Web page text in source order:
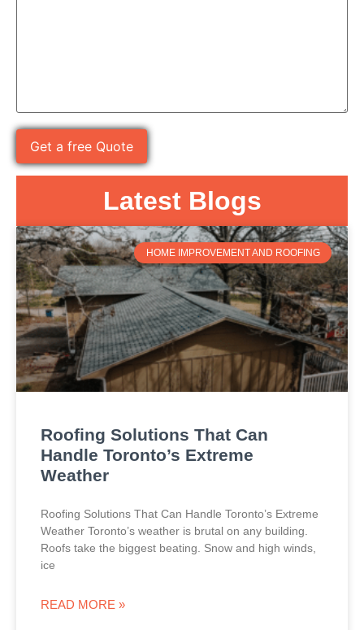
Latest Blogs
HOME IMPROVEMENT AND ROOFING
Roofing Solutions That Can
Handle Toronto’s Extreme
Weather
Roofing Solutions That Can Handle Toronto’s Extreme
Weather Toronto’s weather is brutal on any building.
Roofs take the biggest beating. Snow and high winds,
ice
READ MORE »